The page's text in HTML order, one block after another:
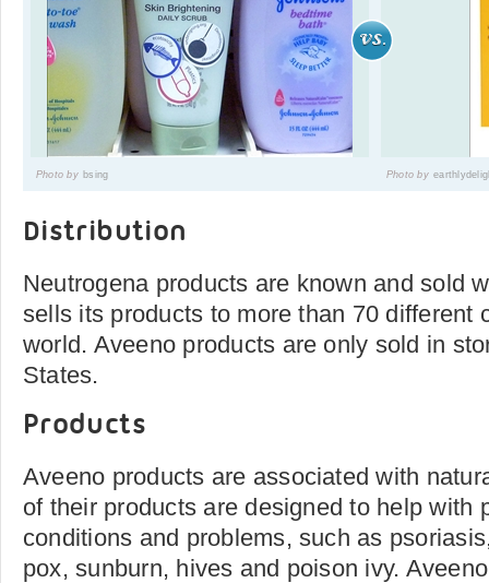
Photo by bsing Photo by
Distribution
Neutrogena products are known and sold
sells its products to more than 70 different
world. Aveeno products are only sold in
States.
Products
Aveeno products are associated with
of their products are designed to help with
conditions and problems, such as
pox, sunburn, hives and poison ivy.